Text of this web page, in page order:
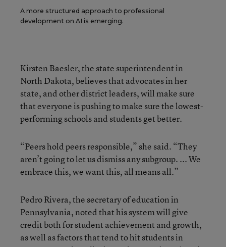
A more structured approach to professional
development on AI is emerging.
Kirsten Baesler, the state superintendent in
North Dakota, believes that advocates in her
state, and other district leaders, will make sure
that everyone is pushing to make sure the lowest-
performing schools and students get better.
“Peers hold peers responsible,” she said. “They
aren’t going to let us dismiss any subgroup. ... We
embrace this, we want this, all means all.”
Pedro Rivera, the secretary of education in
Pennsylvania, noted that his system will give
credit both for student achievement and growth,
as well as factors that tend to hit students in